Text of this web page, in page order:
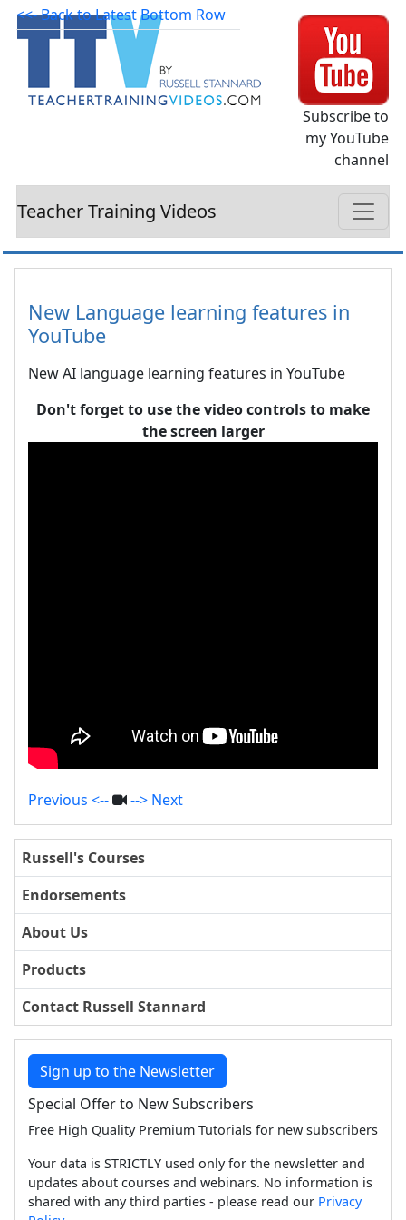
Subscribe to
my YouTube
channel
Teacher Training Videos
<<- Back to Latest Bottom Row
New Language learning features in
YouTube
New AI language learning features in YouTube
Don't forget to use the video controls to make
the screen larger
Previous <-- --> Next
Russell's Courses
Endorsements
About Us
Products
Contact Russell Stannard
Sign up to the Newsletter
Special Offer to New Subscribers
Free High Quality Premium Tutorials for new subscribers
Your data is STRICTLY used only for the newsletter and
updates about courses and webinars. No information is
shared with any third parties - please read our Privacy